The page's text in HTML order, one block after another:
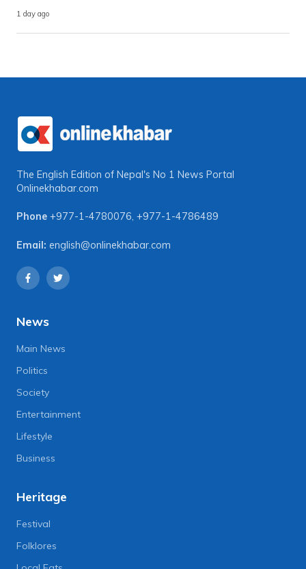
1 day ago
The English Edition of Nepal's No 1 News Portal
Onlinekhabar.com
Phone +977-1-4780076, +977-1-4786489
Email: english@onlinekhabar.com
News
Main News
Politics
Society
Entertainment
Lifestyle
Business
Heritage
Festival
Folklores